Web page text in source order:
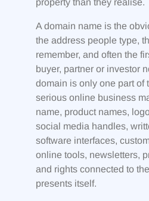
A domain name is the
the address people type,
remember, and often the
buyer, partner or investor
domain is only one part of
serious online business
name, product names,
social media handles,
software interfaces,
online tools, newsletters,
and rights connected to
presents itself.